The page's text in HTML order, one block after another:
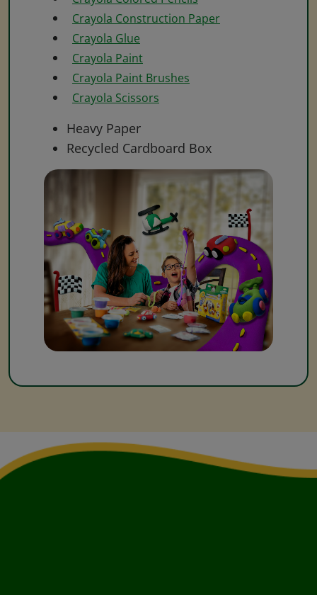
Crayola Construction Paper
Crayola Glue
Crayola Paint
Crayola Paint Brushes
Crayola Scissors
Heavy Paper
Recycled Cardboard Box